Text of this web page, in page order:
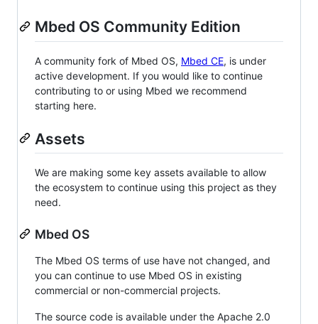
Mbed OS Community Edition
A community fork of Mbed OS, Mbed CE, is under
active development. If you would like to continue
contributing to or using Mbed we recommend
starting here.
Assets
We are making some key assets available to allow
the ecosystem to continue using this project as they
need.
Mbed OS
The Mbed OS terms of use have not changed, and
you can continue to use Mbed OS in existing
commercial or non-commercial projects.
The source code is available under the Apache 2.0